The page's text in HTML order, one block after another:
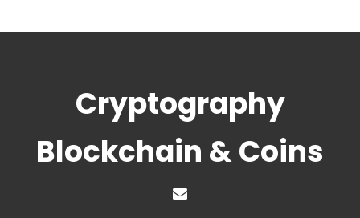
Cryptography
Blockchain & Coins